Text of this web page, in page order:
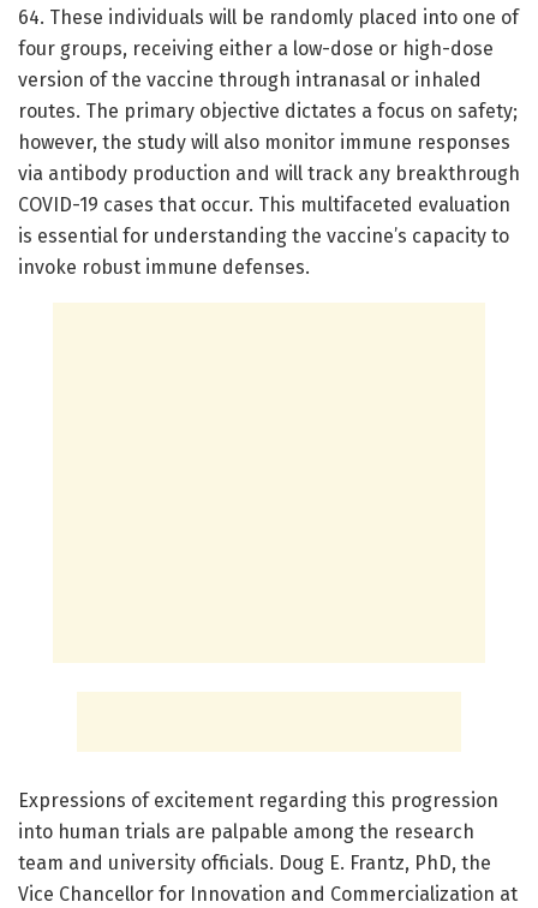
64. These individuals will be randomly placed into one of
four groups, receiving either a low-dose or high-dose
version of the vaccine through intranasal or inhaled
routes. The primary objective dictates a focus on safety;
however, the study will also monitor immune responses
via antibody production and will track any breakthrough
COVID-19 cases that occur. This multifaceted evaluation
is essential for understanding the vaccine’s capacity to
invoke robust immune defenses.
Expressions of excitement regarding this progression
into human trials are palpable among the research
team and university officials. Doug E. Frantz, PhD, the
Vice Chancellor for Innovation and Commercialization at